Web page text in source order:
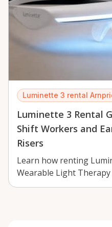
Luminette 3 rental
Luminette 3 Rental
Shift Workers and
Risers
Learn how renting
Wearable Light Therapy
in Arnprior can support